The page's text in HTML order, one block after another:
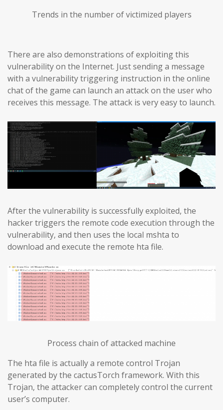
Trends in the number of victimized players
There are also demonstrations of exploiting this
vulnerability on the Internet. Just sending a message
with a vulnerability triggering instruction in the online
chat of the game can launch an attack on the user who
receives this message. The attack is very easy to launch.
After the vulnerability is successfully exploited, the
hacker triggers the remote code execution through the
vulnerability, and then uses the local mshta to
download and execute the remote hta file.
Process chain of attacked machine
The hta file is actually a remote control Trojan
generated by the cactusTorch framework. With this
Trojan, the attacker can completely control the current
user’s computer.